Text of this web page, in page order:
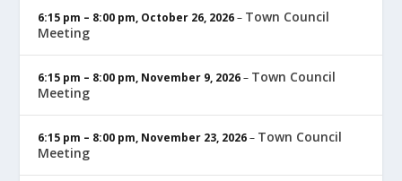
6:15 pm – 8:00 pm, October 26, 2026– Town Council
Meeting
6:15 pm – 8:00 pm, November 9, 2026– Town Council
Meeting
6:15 pm – 8:00 pm, November 23, 2026– Town Council
Meeting